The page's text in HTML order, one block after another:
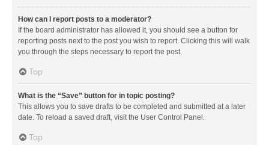
How can I report posts to a moderator?
If the board administrator has allowed it, you should see a button for
reporting posts next to the post you wish to report. Clicking this will walk
you through the steps necessary to report the post.
Top
What is the “Save” button for in topic posting?
This allows you to save drafts to be completed and submitted at a later
date. To reload a saved draft, visit the User Control Panel.
Top